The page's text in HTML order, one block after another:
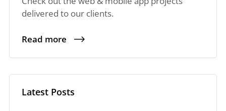
delivered to our clients.
Read more
Latest Posts